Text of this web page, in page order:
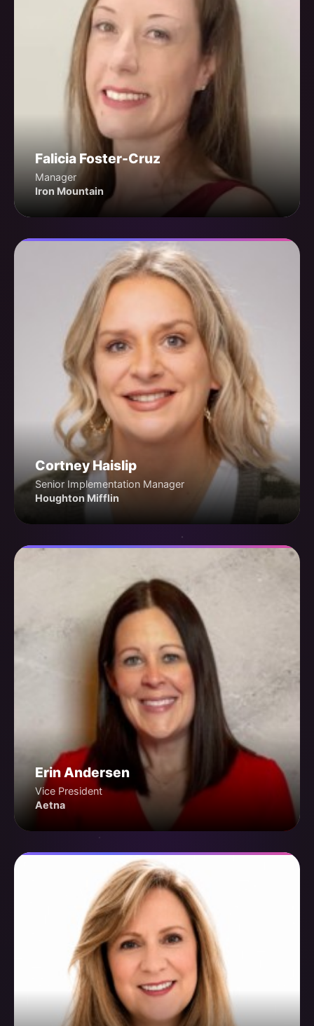
Falicia Foster-Cruz
Manager
Iron Mountain
Cortney Haislip
Senior Implementation Manager
Houghton Mifflin
Erin Andersen
Vice President
Aetna